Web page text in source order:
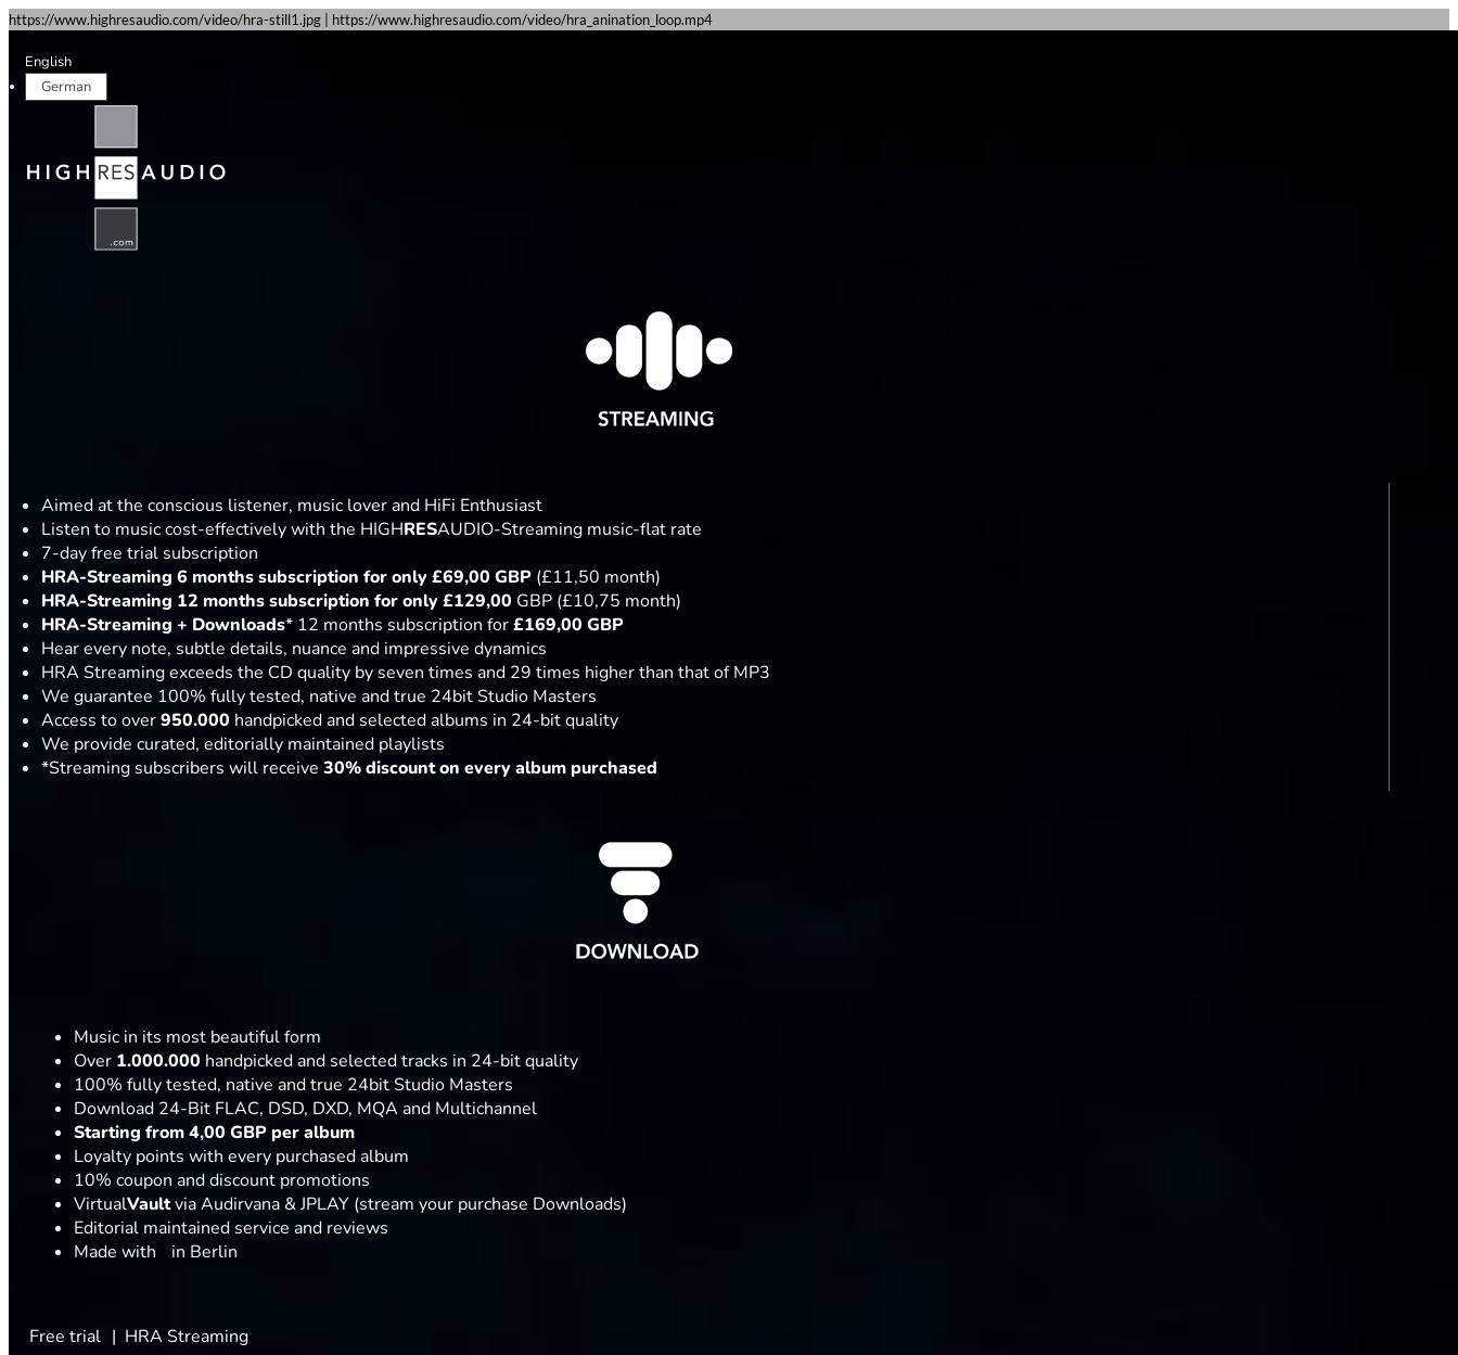
https://www.highresaudio.com/video/hra-still1.jpg | https://www.highresaudio.com/video/hra_anination_loop.mp4
English
German
Aimed at the conscious listener, music lover and HiFi Enthusiast
Listen to music cost-effectively with the HIGHRESAUDIO-Streaming music-flat rate
7-day free trial subscription
HRA-Streaming 6 months subscription for only£69,00 GBP (£11,50 month)
HRA-Streaming 12 months subscription for only£129,00 GBP (£10,75 month)
HRA-Streaming + Downloads* 12 months subscription for£169,00 GBP
Hear every note, subtle details, nuance and impressive dynamics
HRA Streaming exceeds the CD quality by seven times and 29 times higher than that of MP3
We guarantee 100% fully tested, native and true 24bit Studio Masters
Access to over950.000 handpicked and selected albums in 24-bit quality
We provide curated, editorially maintained playlists
*Streaming subscribers will receive 30% discount on every album purchased
Music in its most beautiful form
Over 1.000.000 handpicked and selected tracks in 24-bit quality
100% fully tested, native and true 24bit Studio Masters
Download 24-Bit FLAC, DSD, DXD, MQA and Multichannel
Starting from 4,00 GBP per album
Loyalty points with every purchased album
10% coupon and discount promotions
VirtualVaultvia Audirvana & JPLAY (stream your purchase Downloads)
Editorial maintained service and reviews
Made with
in Berlin
Free trial HRA Streaming